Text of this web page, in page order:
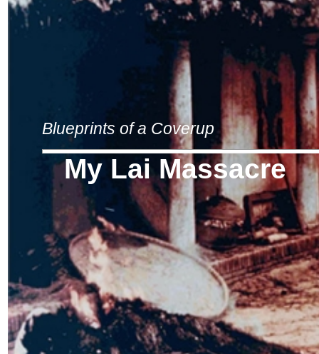
Blueprints of a Coverup
My Lai Massacre